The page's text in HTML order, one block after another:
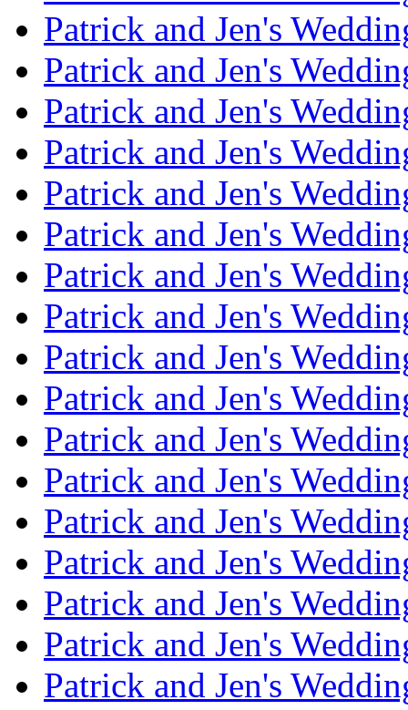
Patrick and Jen's
Patrick and Jen's
Patrick and Jen's
Patrick and Jen's
Patrick and Jen's
Patrick and Jen's
Patrick and Jen's
Patrick and Jen's
Patrick and Jen's
Patrick and Jen's
Patrick and Jen's
Patrick and Jen's
Patrick and Jen's
Patrick and Jen's
Patrick and Jen's
Patrick and Jen's
Patrick and Jen's